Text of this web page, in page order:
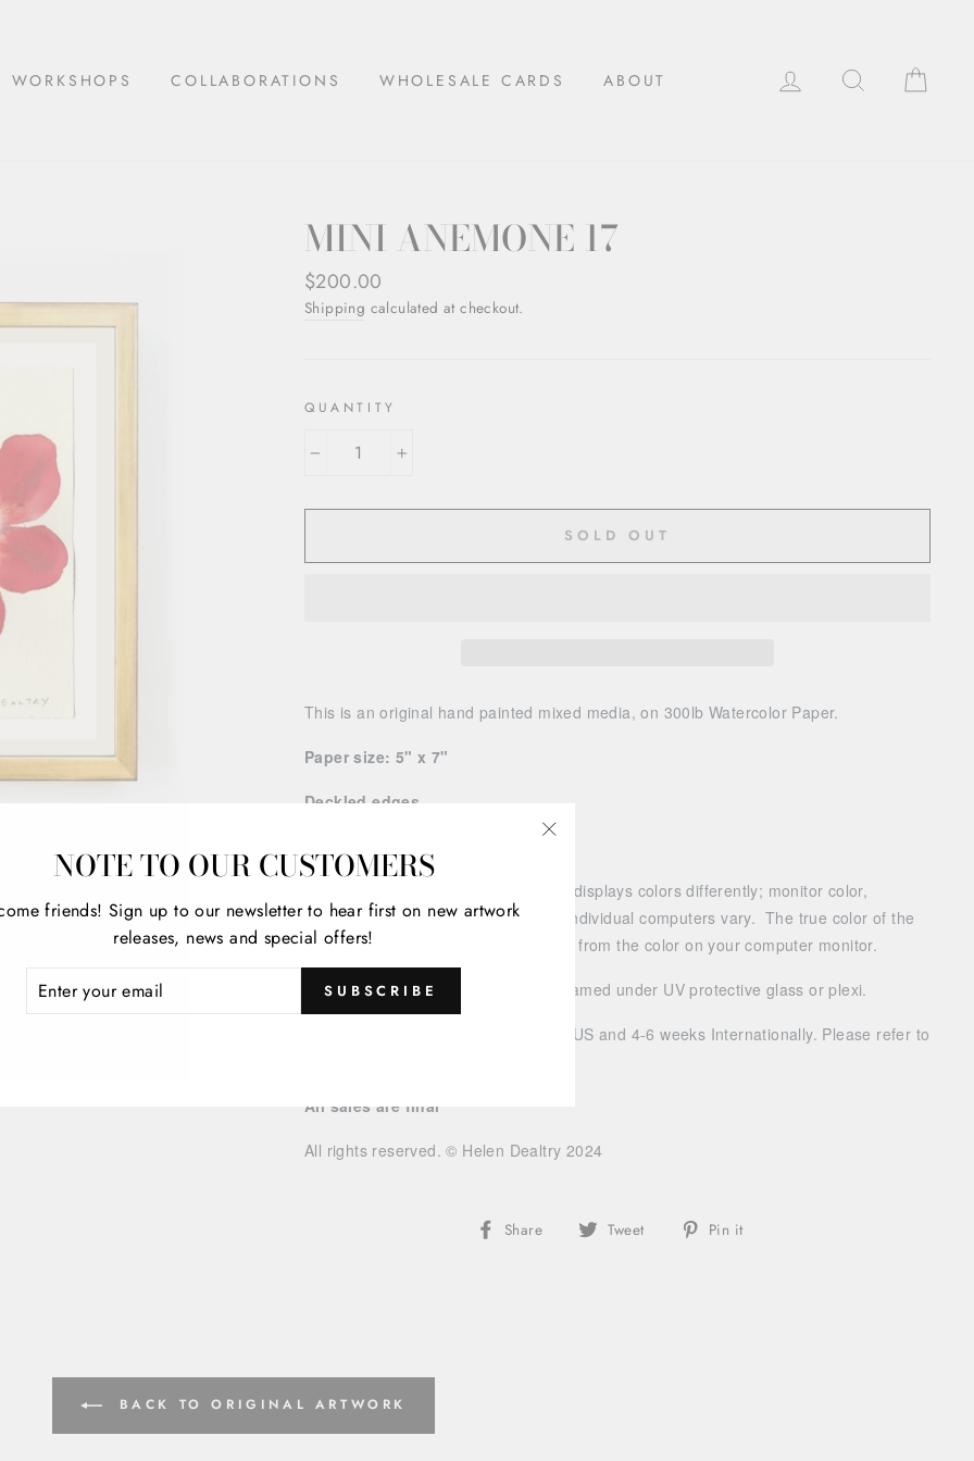
WORKSHOPS COLLABORATIONS WHOLESALE CARDS ABOUT LOG IN SEARCH
MINI ANEMONE 17
Regular
price
$200.00
Shipping calculated at checkout.
QUANTITY
+
SOLD OUT
This is an original hand painted mixed media, on 300lb Watercolor Paper.
Paper size: 5" x 7"
Deckled edges
Please note every computer monitor displays colors differently; monitor color,
contrast, and brightness settings of individual computers vary. The true color of the
artwork you receive may vary slightly from the color on your computer monitor.
Watercolor/ink paintings should be framed under UV protective glass or plexi.
2 weeks delivery within US and 4-6 weeks Internationally. Please refer to
All sales are final
All rights reserved. © Helen Dealtry 2024
Share
Share Tweet
Tweet Pin it
BACK TO ORIGINAL ARTWORK
NOTE TO OUR CUSTOMERS
friends! Sign up to our newsletter to hear first on new artwork
releases, news and special offers!
SUBSCRIBE
(esc)"